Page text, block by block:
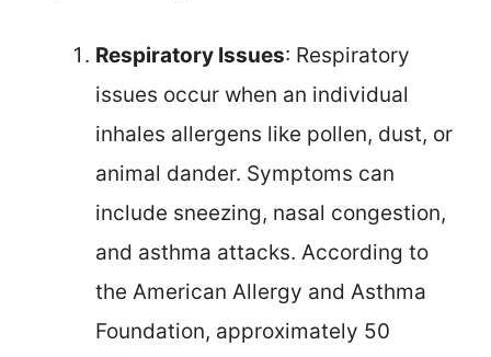
Respiratory Issues: Respiratory
issues occur when an individual
inhales allergens like pollen, dust, or
animal dander. Symptoms can
include sneezing, nasal congestion,
and asthma attacks. According to
the American Allergy and Asthma
Foundation, approximately 50